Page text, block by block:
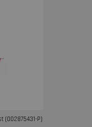
(002875431-P)